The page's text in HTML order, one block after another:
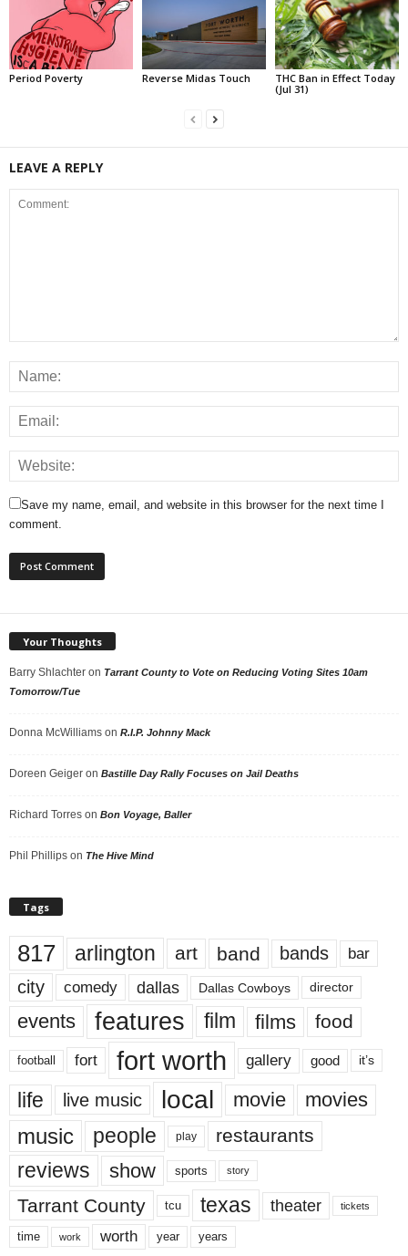
Period Poverty Reverse Midas Touch
THC Ban in Effect Today
(Jul 31)
LEAVE A REPLY
Save my name, email, and website in this browser for the next time I
comment.
Your Thoughts
Barry Shlachter on Tarrant County to Vote on Reducing Voting Sites 10am
Tomorrow/Tue
Donna McWilliams on R.I.P. Johnny Mack
Doreen Geiger on Bastille Day Rally Focuses on Jail Deaths
Richard Torres on Bon Voyage, Baller
Phil Phillips on The Hive Mind
Tags
817 arlington art band bands bar
city comedy dallas Dallas Cowboys director
events features film films food
football fort fort worth gallery good it’s
life live music local movie movies
music people play restaurants
reviews show sports story
Tarrant County tcu texas theater tickets
time work worth year years